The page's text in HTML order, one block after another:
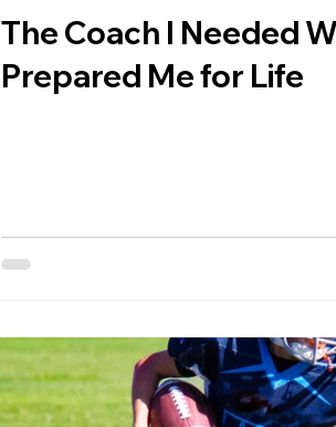
The Coach I Needed
Prepared Me for Life